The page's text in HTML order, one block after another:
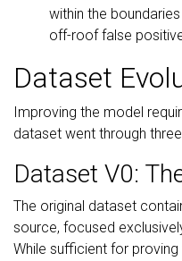
within the
off-roof false
Dataset
Improving the model
dataset went through
Dataset V0:
The original dataset
source, focused
While sufficient for